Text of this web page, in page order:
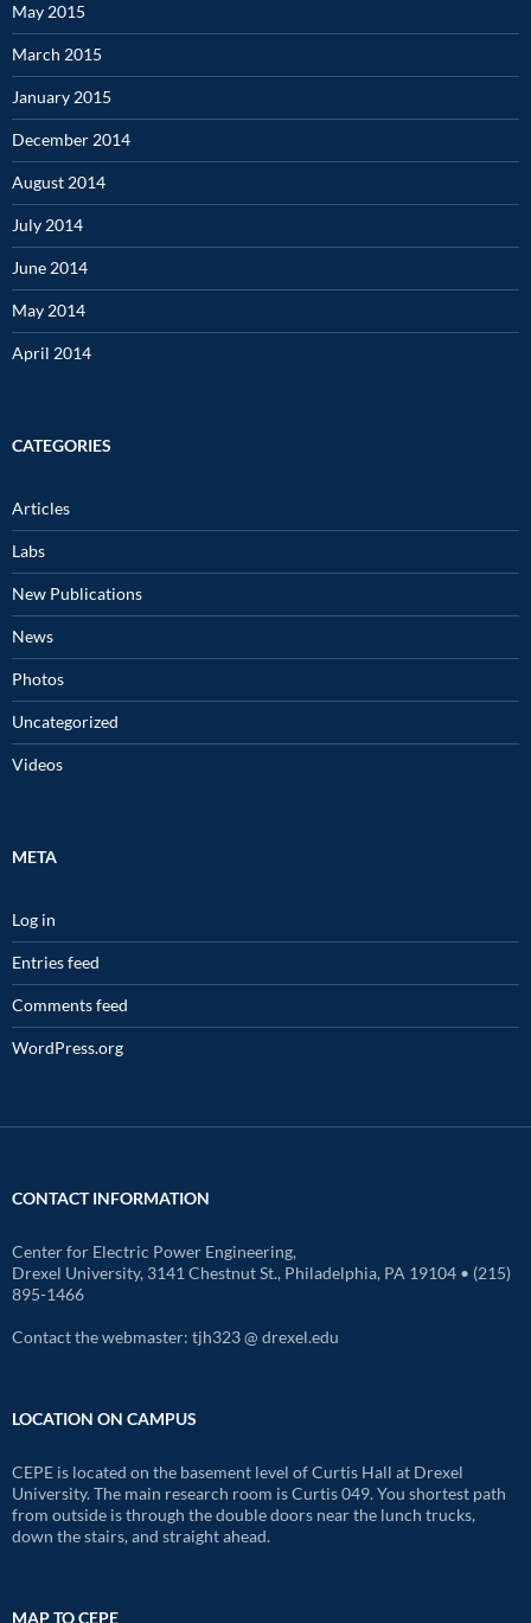
May 2015
March 2015
January 2015
December 2014
August 2014
July 2014
June 2014
May 2014
April 2014
CATEGORIES
Articles
Labs
New Publications
News
Photos
Uncategorized
Videos
META
Log in
Entries feed
Comments feed
WordPress.org
CONTACT INFORMATION
Center for Electric Power Engineering,
Drexel University, 3141 Chestnut St., Philadelphia, PA 19104 • (215)
895-1466
Contact the webmaster: tjh323 @ drexel.edu
LOCATION ON CAMPUS
CEPE is located on the basement level of Curtis Hall at Drexel
University. The main research room is Curtis 049. You shortest path
from outside is through the double doors near the lunch trucks,
down the stairs, and straight ahead.
MAP TO CEPE